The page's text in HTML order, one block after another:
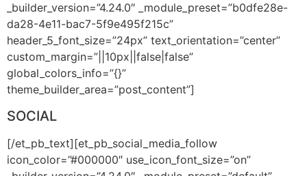
_builder_version=”4.24.0″ _module_preset=”b0dfe28e-
da28-4e11-bac7-5f9e495f215c”
header_5_font_size=”24px” text_orientation=”center”
custom_margin=”||10px||false|false”
global_colors_info=”{}”
theme_builder_area=”post_content”]
SOCIAL
[/et_pb_text][et_pb_social_media_follow
icon_color=”#000000″ use_icon_font_size=”on”